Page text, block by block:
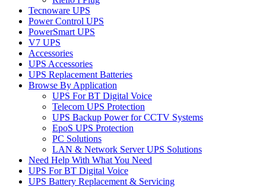
Tecnoware UPS
Power Control UPS
PowerSmart UPS
V7 UPS
Accessories
UPS Accessories
UPS Replacement Batteries
Browse By Application
UPS For BT Digital Voice
Telecom UPS Protection
UPS Backup Power for CCTV Systems
EpoS UPS Protection
PC Solutions
LAN & Network Server UPS Solutions
Need Help With What You Need
UPS For BT Digital Voice
UPS Battery Replacement & Servicing